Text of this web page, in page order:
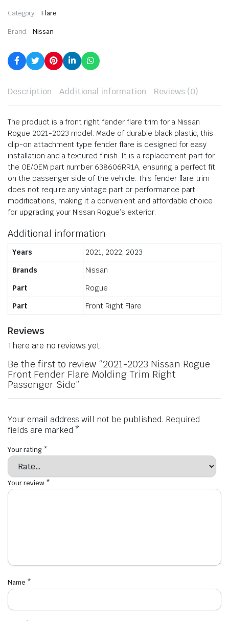
Category: Flare
Brand: Nissan
Description Additional information Reviews (0)
The product is a front right fender flare trim for a Nissan
Rogue 2021-2023 model. Made of durable black plastic, this
clip-on attachment type fender flare is designed for easy
installation and a textured finish. It is a replacement part for
the OE/OEM part number 638606RR1A, ensuring a perfect fit
on the passenger side of the vehicle. This fender flare trim
does not require any vintage part or performance part
modifications, making it a convenient and affordable choice
for upgrading your Nissan Rogue’s exterior.
Additional information
Years
2021, 2022, 2023
Brands
Nissan
Part
Rogue
Part
Front Right Flare
Reviews
There are no reviews yet.
Be the first to review “2021-2023 Nissan Rogue
Front Fender Flare Molding Trim Right
Passenger Side”
Your email address will not be published. Required
fields are marked *
Your rating *
Your review *
Name *